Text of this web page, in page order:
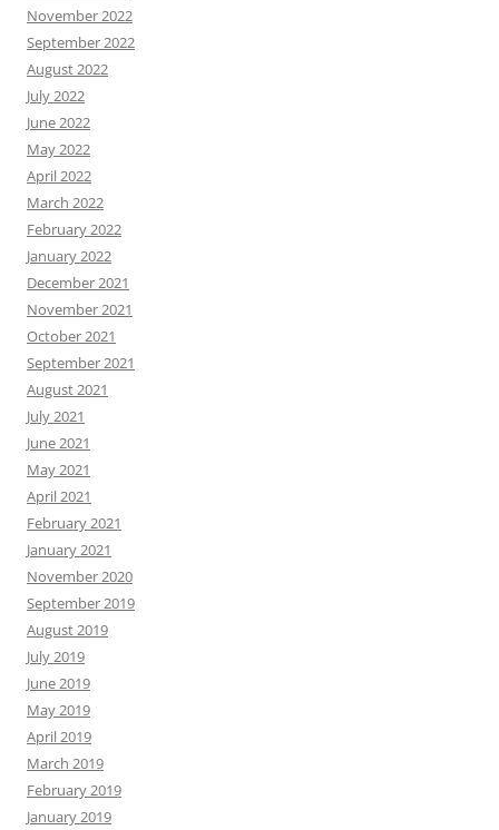
November 2022
September 2022
August 2022
July 2022
June 2022
May 2022
April 2022
March 2022
February 2022
January 2022
December 2021
November 2021
October 2021
September 2021
August 2021
July 2021
June 2021
May 2021
April 2021
February 2021
January 2021
November 2020
September 2019
August 2019
July 2019
June 2019
May 2019
April 2019
March 2019
February 2019
January 2019